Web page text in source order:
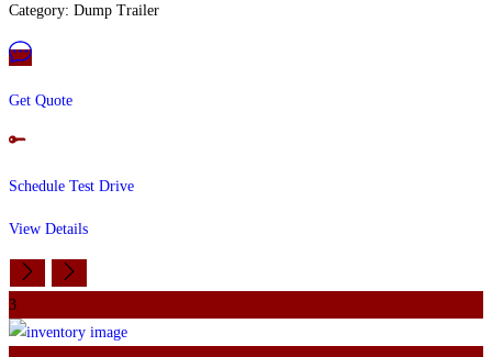
Category: Dump Trailer
Get Quote
Schedule Test Drive
View Details
3